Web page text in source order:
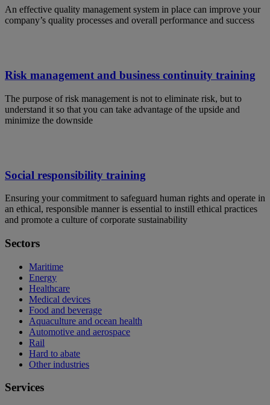
An effective quality management system in place can improve your
company’s quality processes and overall performance and success
Risk management and business continuity training
The purpose of risk management is not to eliminate risk, but to
understand it so that you can take advantage of the upside and
minimize the downside
Social responsibility training
Ensuring your commitment to safeguard human rights and operate in
an ethical, responsible manner is essential to instill ethical practices
and promote a culture of corporate sustainability
Sectors
Maritime
Energy
Healthcare
Medical devices
Food and beverage
Aquaculture and ocean health
Automotive and aerospace
Rail
Hard to abate
Other industries
Services